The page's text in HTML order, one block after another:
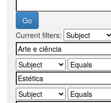
Current filters: